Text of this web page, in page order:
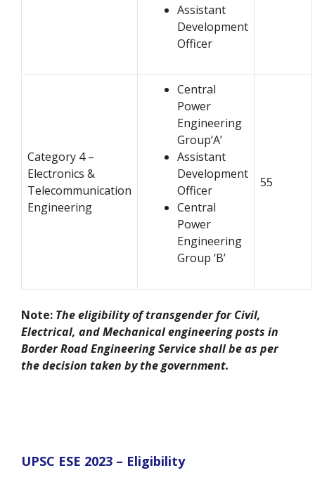
Assistant
Development
Officer
Category 4 –
Electronics &
Telecommunication
Engineering
Central
Power
Engineering
Group‘A’
Assistant
Development
Officer
Central
Power
Engineering
Group ‘B’
55
Note: The eligibility of transgender for Civil,
Electrical, and Mechanical engineering posts in
Border Road Engineering Service shall be as per
the decision taken by the government.
UPSC ESE 2023 – Eligibility